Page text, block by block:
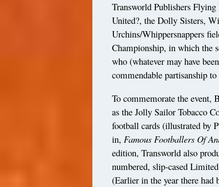
Transworld Publishers
United?, the Dolly Sisters,
Urchins/Whippersnappers
Championship, in which the
who (whatever may have
commendable partisanship
To commemorate the event,
as the Jolly Sailor Tobacco
football cards (illustrated by
in,Famous Footballers Of
edition, Transworld also
numbered, slip-cased
(Earlier in the year there had